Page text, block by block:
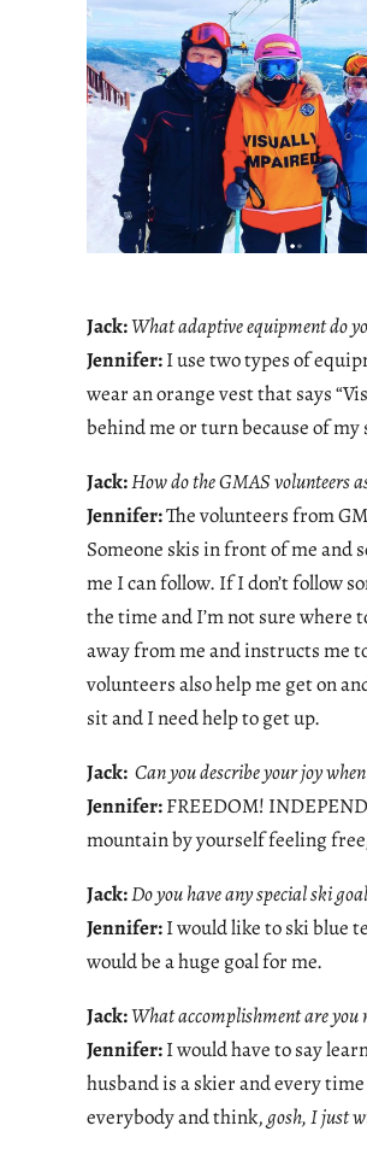
Jack:What adaptive equipment do
Jennifer:I use two types of
wear an orange vest that says
behind me or turn because of my
Jack:How do the GMAS volunteers
Jennifer:The volunteers from
Someone skis in front of me and
me I can follow. If I don’t follow
the time and I’m not sure where
away from me and instructs me
volunteers also help me get on
sit and I need help to get up.
Jack: Can you describe your joy
Jennifer:FREEDOM!
mountain by yourself feeling
Jack:Do you have any special ski
Jennifer:I would like to ski blue
would be a huge goal for me.
Jack:What accomplishment are you
Jennifer:I would have to say
husband is a skier and every
everybody and think,gosh, I just